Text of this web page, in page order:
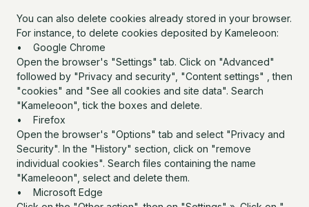
You can also delete cookies already stored in your browser.
For instance, to delete cookies deposited by Kameleoon:
• Google Chrome
Open the browser's "Settings" tab. Click on "Advanced"
followed by "Privacy and security", "Content settings" , then
"cookies" and "See all cookies and site data". Search
"Kameleoon", tick the boxes and delete.
• Firefox
Open the browser's "Options" tab and select "Privacy and
Security". In the "History" section, click on "remove
individual cookies". Search files containing the name
"Kameleoon", select and delete them.
• Microsoft Edge